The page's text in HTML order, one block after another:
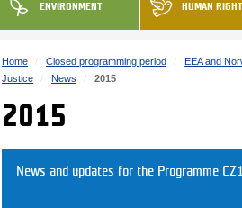
ENVIRONMENT HUMAN
Home Closed programming period
EEA and
Justice
News 2015
2015
News and updates for the Programme